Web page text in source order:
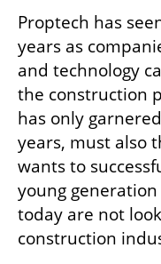
Proptech has
years as
and technology
the construction
has only
years, must also
wants to
young
today are not
construction